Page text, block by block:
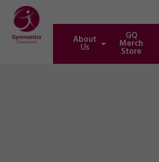
About
Us
GQ
Merch
Store